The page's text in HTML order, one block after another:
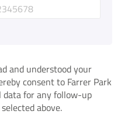
and understood your
consent to Farrer Park
data for any follow-up
above.